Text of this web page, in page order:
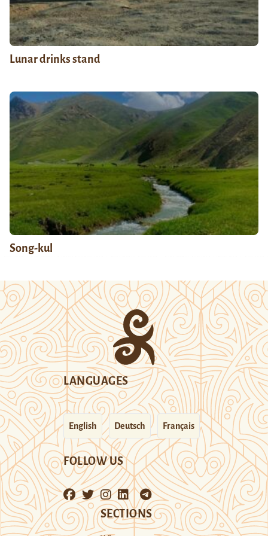
Lunar drinks stand
Song-kul
LANGUAGES
English Deutsch Français
FOLLOW US
SECTIONS